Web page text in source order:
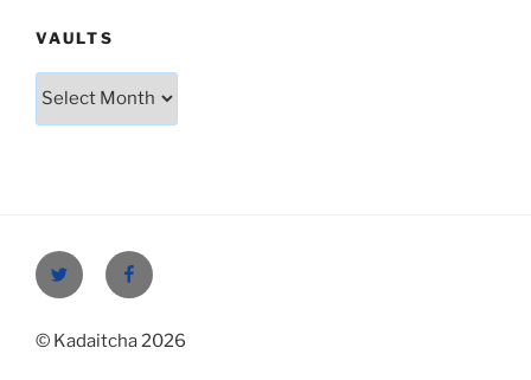
VAULTS
Vaults
Twitter Facebook
© Kadaitcha 2026